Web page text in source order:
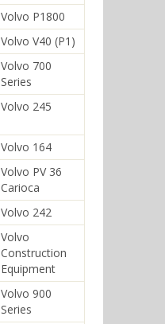
Volvo P1800
Volvo V40 (P1)
Volvo 700
Series
Volvo 245
Volvo 164
Volvo PV 36
Carioca
Volvo 242
Volvo
Construction
Equipment
Volvo 900
Series